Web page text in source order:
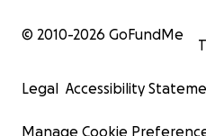
© 2010-2026 GoFundMe
Legal Accessibility
Manage Cookie